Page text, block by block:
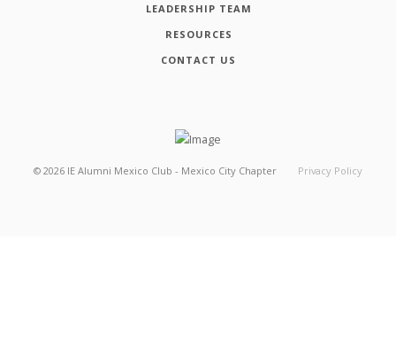
LEADERSHIP TEAM
RESOURCES
CONTACT US
© 2026 IE Alumni Mexico Club - Mexico City Chapter Privacy Policy